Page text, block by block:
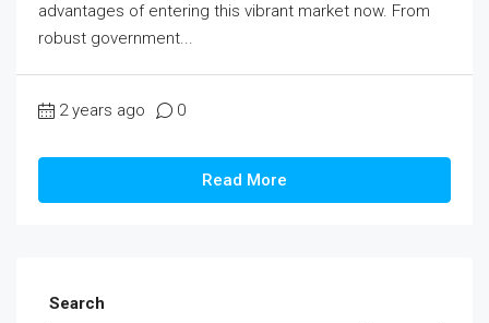
advantages of entering this vibrant market now. From
robust government...
2 years ago 0
Read More
Search